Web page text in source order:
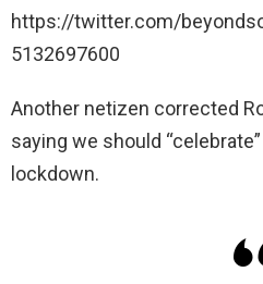
https://twitter.com/
5132697600
Another netizen corrected
saying we should
lockdown.